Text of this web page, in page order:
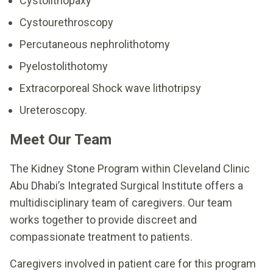
Cystourethroscopy
Percutaneous nephrolithotomy
Pyelostolithotomy
Extracorporeal Shock wave lithotripsy
Ureteroscopy.
Meet Our Team
The Kidney Stone Program within Cleveland Clinic
Abu Dhabi’s Integrated Surgical Institute offers a
multidisciplinary team of caregivers. Our team
works together to provide discreet and
compassionate treatment to patients.
Caregivers involved in patient care for this program